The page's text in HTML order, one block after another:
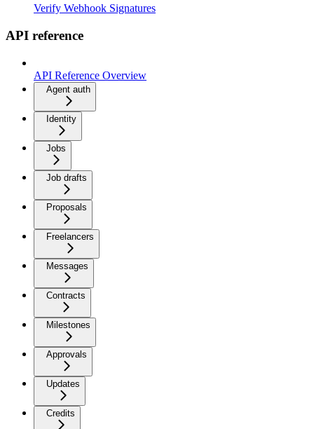
Verify Webhook Signatures
API reference
API Reference Overview
Agent auth
Identity
Jobs
Job drafts
Proposals
Freelancers
Messages
Contracts
Milestones
Approvals
Updates
Credits